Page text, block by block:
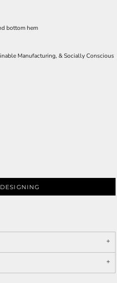
bottom hem
Manufacturing, & Socially Conscious